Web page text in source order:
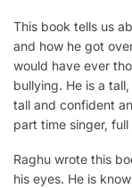
This book tells us
and how he got
would have ever
bullying. He is a
tall and confident
part time singer,
Raghu wrote this
his eyes. He is